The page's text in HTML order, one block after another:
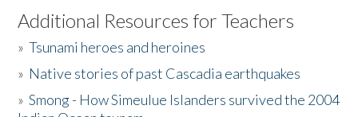
Listen to the Book
Activities
The Story & Student Exchange
Additional Resources for Teachers
»Tsunami heroes and heroines
» Native stories of past Cascadia earthquakes
»Smong - How Simeulue Islanders survived the 2004